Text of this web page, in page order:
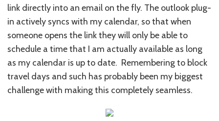
link directly into an email on the fly. The outlook plug-
in actively syncs with my calendar, so that when
someone opens the link they will only be able to
schedule a time that I am actually available as long
as my calendar is up to date. Remembering to block
travel days and such has probably been my biggest
challenge with making this completely seamless.